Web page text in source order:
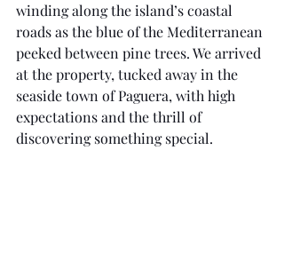
winding along the island’s coastal
roads as the blue of the Mediterranean
peeked between pine trees. We arrived
at the property, tucked away in the
seaside town of Paguera, with high
expectations and the thrill of
discovering something special.